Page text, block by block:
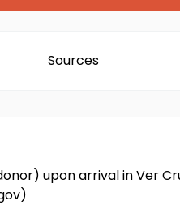
Sources
upon arrival in Ver